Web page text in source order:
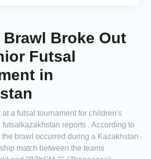
Brawl Broke Out
Futsal
in
at a futsal tournament for children's
reports . According to
brawl occurred during a Kazakhstan
match between the teams